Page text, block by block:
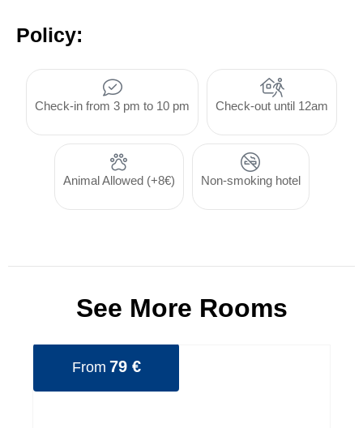
Policy:
Check-in from 3 pm to 10 pm Check-out until 12am
Animal Allowed (+8€) Non-smoking hotel
See More Rooms
From 79 €